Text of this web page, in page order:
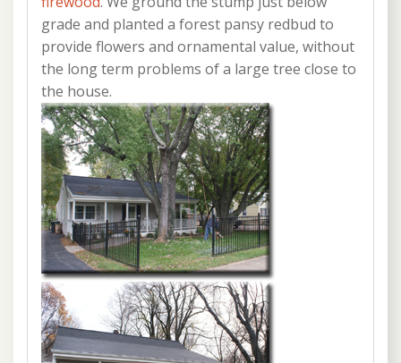
grade and planted a forest pansy redbud to
provide flowers and ornamental value, without
the long term problems of a large tree close to
the house.